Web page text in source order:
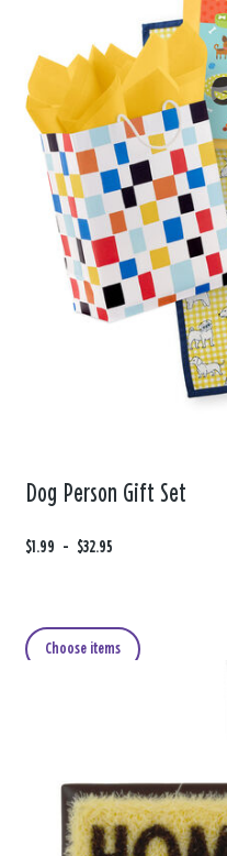
Dog Person Gift Set
F
m
$1.99 -
t
$32.95
Choose items